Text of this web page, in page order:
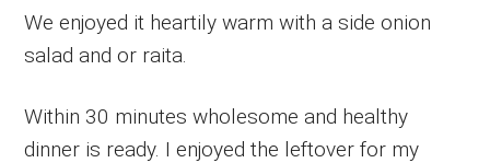
We enjoyed it heartily warm with a side onion
salad and or raita.
Within 30 minutes wholesome and healthy
dinner is ready. I enjoyed the leftover for my